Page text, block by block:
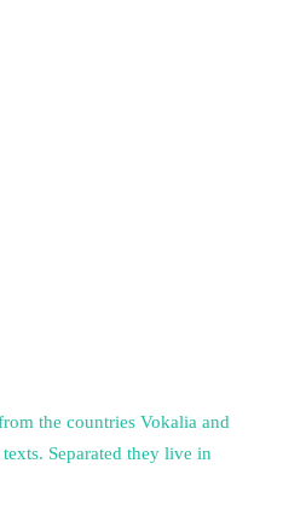
the countries Vokalia and
Separated they live in